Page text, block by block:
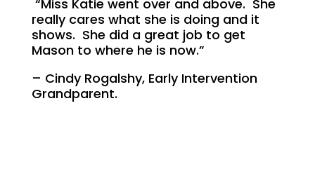
“Miss Katie went over and above. She
really cares what she is doing and it
shows. She did a great job to get
Mason to where he is now.”
– Cindy Rogalshy, Early Intervention
Grandparent.